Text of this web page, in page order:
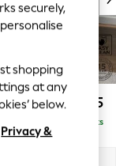
£2,475
Delivered in 8 Weeks
securely,
shopping
at any
below.
Privacy &